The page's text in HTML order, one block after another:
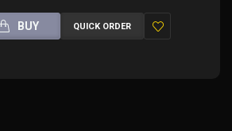
BUY QUICK ORDER